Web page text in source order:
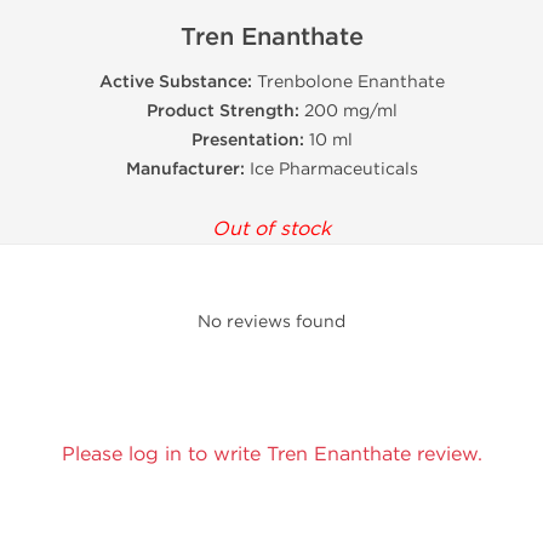
Tren Enanthate
Active Substance: Trenbolone Enanthate
Product Strength: 200 mg/ml
Presentation: 10 ml
Manufacturer: Ice Pharmaceuticals
Out of stock
No reviews found
Please log in to write Tren Enanthate review.